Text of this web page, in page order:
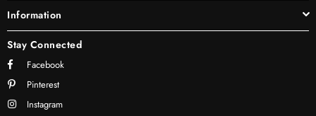
Information
Stay Connected
Facebook
Pinterest
Instagram